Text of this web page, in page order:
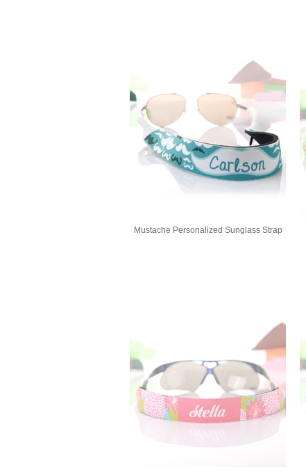
Mustache Personalized Sunglass Strap